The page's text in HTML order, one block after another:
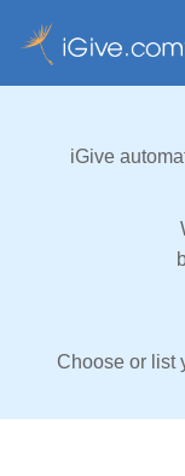
iGive
Choose or list